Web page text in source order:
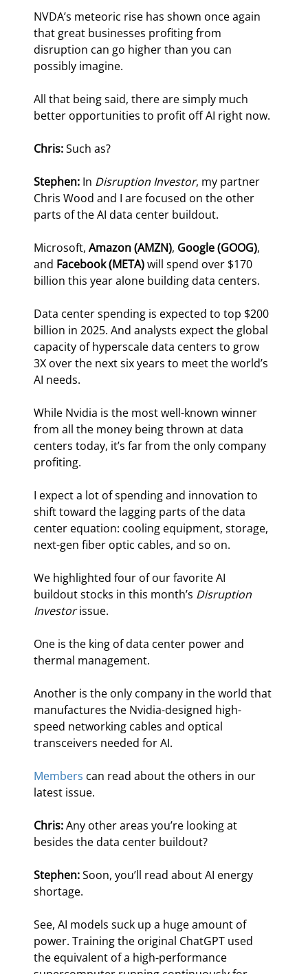
NVDA’s meteoric rise has shown once again
that great businesses profiting from
disruption can go higher than you can
possibly imagine.
All that being said, there are simply much
better opportunities to profit off AI right now.
Chris: Such as?
Stephen: In Disruption Investor, my partner
Chris Wood and I are focused on the other
parts of the AI data center buildout.
Microsoft, Amazon (AMZN), Google (GOOG),
and Facebook (META) will spend over $170
billion this year alone building data centers.
Data center spending is expected to top $200
billion in 2025. And analysts expect the global
capacity of hyperscale data centers to grow
3X over the next six years to meet the world’s
AI needs.
While Nvidia is the most well-known winner
from all the money being thrown at data
centers today, it’s far from the only company
profiting.
I expect a lot of spending and innovation to
shift toward the lagging parts of the data
center equation: cooling equipment, storage,
next-gen fiber optic cables, and so on.
We highlighted four of our favorite AI
buildout stocks in this month’s Disruption
Investor issue.
One is the king of data center power and
thermal management.
Another is the only company in the world that
manufactures the Nvidia-designed high-
speed networking cables and optical
transceivers needed for AI.
Members can read about the others in our
latest issue.
Chris: Any other areas you’re looking at
besides the data center buildout?
Stephen: Soon, you’ll read about AI energy
shortage.
See, AI models suck up a huge amount of
power. Training the original ChatGPT used
the equivalent of a high-performance